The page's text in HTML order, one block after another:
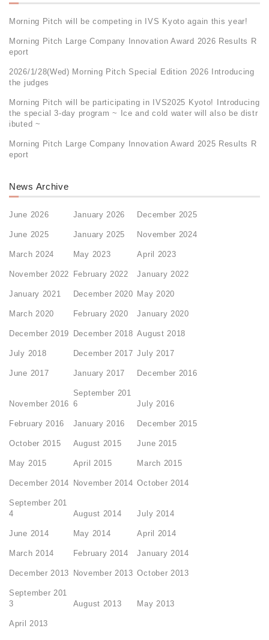
Morning Pitch will be competing in IVS Kyoto again this year!
Morning Pitch Large Company Innovation Award 2026 Results R
eport
2026/1/28(Wed) Morning Pitch Special Edition 2026 Introducing
the judges
Morning Pitch will be participating in IVS2025 Kyoto! Introducing
the special 3-day program ~ Ice and cold water will also be distr
ibuted ~
Morning Pitch Large Company Innovation Award 2025 Results R
eport
News Archive
June 2026 January 2026 December 2025
June 2025 January 2025 November 2024
March 2024 May 2023 April 2023
November 2022 February 2022 January 2022
January 2021 December 2020 May 2020
March 2020 February 2020 January 2020
December 2019 December 2018 August 2018
July 2018 December 2017 July 2017
June 2017 January 2017 December 2016
November 2016
September 201
6
July 2016
February 2016 January 2016 December 2015
October 2015 August 2015 June 2015
May 2015 April 2015 March 2015
December 2014 November 2014 October 2014
September 201
4
August 2014 July 2014
June 2014 May 2014 April 2014
March 2014 February 2014 January 2014
December 2013 November 2013 October 2013
September 201
3
August 2013 May 2013
April 2013